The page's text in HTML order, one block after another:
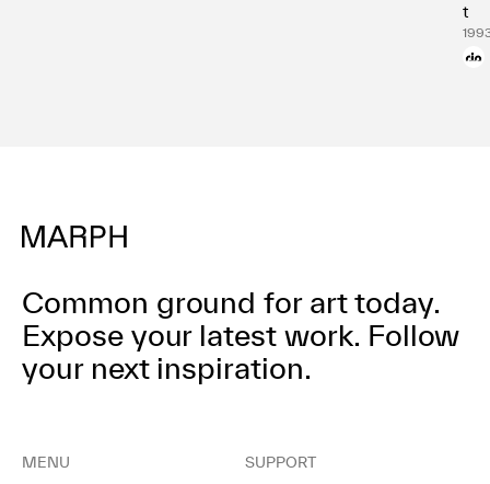
t
Common ground for art today.
Expose your latest work. Follow
your next inspiration.
MENU SUPPORT